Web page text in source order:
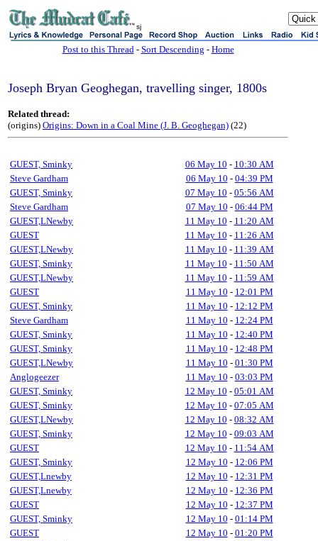
sj
Post to this Thread- Sort Descending - Home
Joseph Bryan Geoghegan, travelling singer, 1800s
Related thread:
(origins) Origins: Down in a Coal Mine (J. B. Geoghegan) (22)
GUEST, Sminky 06 May 10 - 10:30 AM
Steve Gardham
06 May 10 - 04:39 PM
GUEST, Sminky
07 May 10 - 05:56 AM
Steve Gardham
07 May 10 - 06:44 PM
GUEST,LNewby
11 May 10 - 11:20 AM
GUEST
11 May 10 - 11:26 AM
GUEST,LNewby
11 May 10 - 11:39 AM
GUEST, Sminky
11 May 10 - 11:50 AM
GUEST,LNewby
11 May 10 - 11:59 AM
GUEST
11 May 10 - 12:01 PM
GUEST, Sminky
11 May 10 - 12:12 PM
Steve Gardham
11 May 10 - 12:24 PM
GUEST, Sminky
11 May 10 - 12:40 PM
GUEST, Sminky
11 May 10 - 12:48 PM
GUEST,LNewby
11 May 10 - 01:30 PM
Anglogeezer
11 May 10 - 03:03 PM
GUEST, Sminky
12 May 10 - 05:01 AM
GUEST, Sminky
12 May 10 - 07:05 AM
GUEST,LNewby
12 May 10 - 08:32 AM
GUEST, Sminky
12 May 10 - 09:03 AM
GUEST
12 May 10 - 11:54 AM
GUEST, Sminky
12 May 10 - 12:06 PM
GUEST,Lnewby
12 May 10 - 12:31 PM
GUEST,Lnewby
12 May 10 - 12:36 PM
GUEST
12 May 10 - 12:37 PM
GUEST, Sminky
12 May 10 - 01:14 PM
GUEST
12 May 10 - 01:20 PM